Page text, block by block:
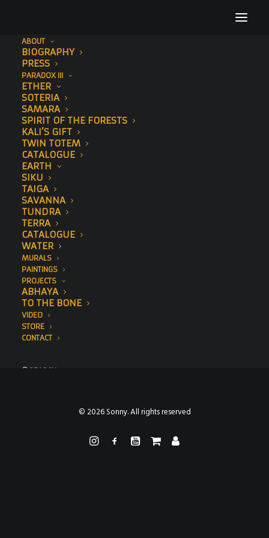
ABOUT
BIOGRAPHY
PRESS
PARADOX III
ETHER
SOTERIA
SAMARA
SPIRIT OF THE FORESTS
KALI’S GIFT
TWIN TOTEM
CATALOGUE
EARTH
SIKU
TAIGA
SAVANNA
TUNDRA
TERRA
CATALOGUE
WATER
MURALS
PAINTINGS
PROJECTS
ABHAYA
TO THE BONE
VIDEO
STORE
CONTACT
SEARCH
© 2026 Sonny. All rights reserved